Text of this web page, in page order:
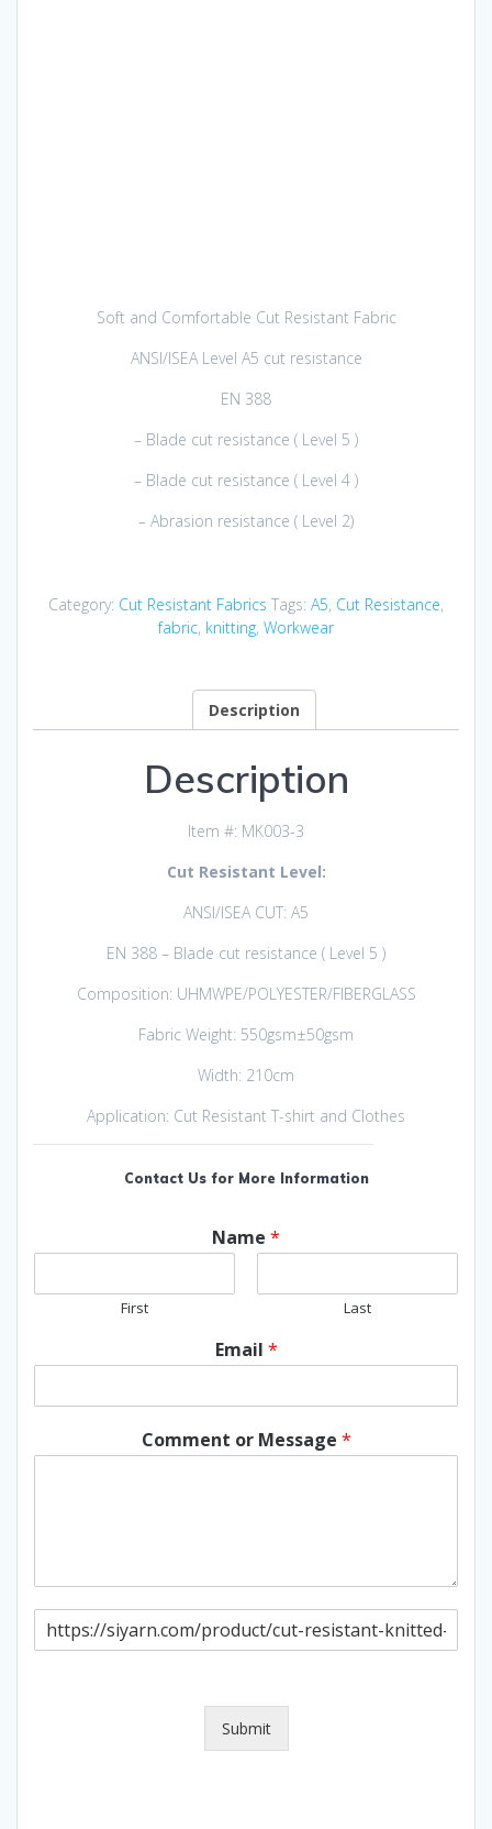
Soft and Comfortable Cut Resistant Fabric
ANSI/ISEA Level A5 cut resistance
EN 388
– Blade cut resistance ( Level 5 )
– Blade cut resistance ( Level 4 )
– Abrasion resistance ( Level 2)
Category: Cut Resistant Fabrics Tags: A5, Cut Resistance,
fabric, knitting, Workwear
Description
Description
Item #: MK003-3
Cut Resistant Level:
ANSI/ISEA CUT: A5
EN 388 – Blade cut resistance ( Level 5 )
Composition: UHMWPE/POLYESTER/FIBERGLASS
Fabric Weight: 550gsm±50gsm
Width: 210cm
Application: Cut Resistant T-shirt and Clothes
Contact Us for More Information
Name *
First Last
Email *
Comment or Message *
P
Submit